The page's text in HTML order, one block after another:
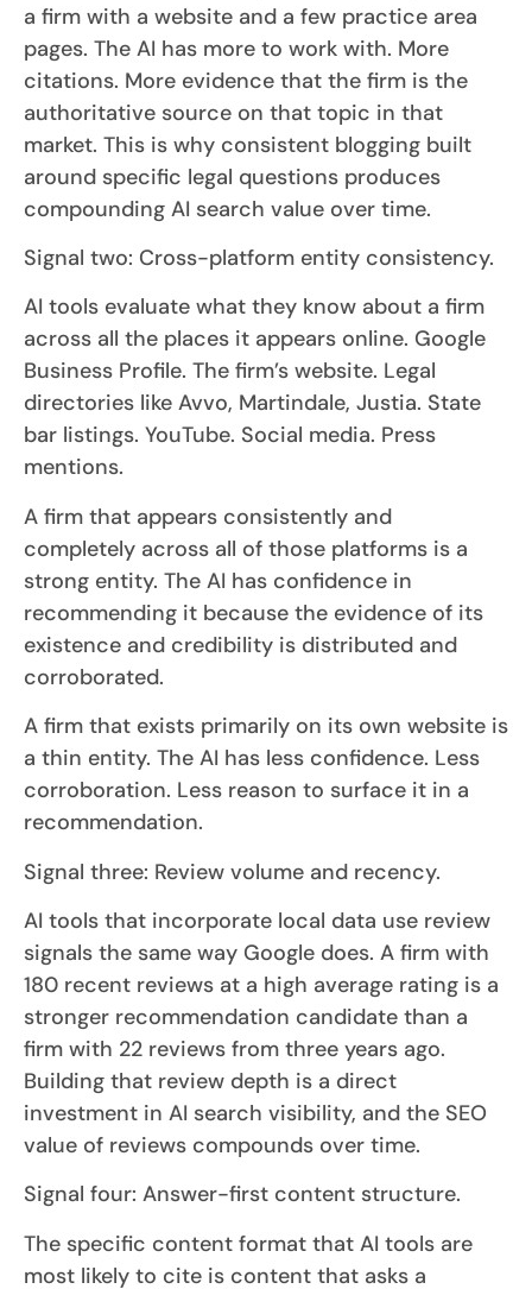
a firm with a website and a few practice area
pages. The AI has more to work with. More
citations. More evidence that the firm is the
authoritative source on that topic in that
market. This is why consistent blogging built
around specific legal questions produces
compounding AI search value over time.
Signal two: Cross-platform entity consistency.
AI tools evaluate what they know about a firm
across all the places it appears online. Google
Business Profile. The firm’s website. Legal
directories like Avvo, Martindale, Justia. State
bar listings. YouTube. Social media. Press
mentions.
A firm that appears consistently and
completely across all of those platforms is a
strong entity. The AI has confidence in
recommending it because the evidence of its
existence and credibility is distributed and
corroborated.
A firm that exists primarily on its own website is
a thin entity. The AI has less confidence. Less
corroboration. Less reason to surface it in a
recommendation.
Signal three: Review volume and recency.
AI tools that incorporate local data use review
signals the same way Google does. A firm with
180 recent reviews at a high average rating is a
stronger recommendation candidate than a
firm with 22 reviews from three years ago.
Building that review depth is a direct
investment in AI search visibility, and the SEO
value of reviews compounds over time.
Signal four: Answer-first content structure.
The specific content format that AI tools are
most likely to cite is content that asks a